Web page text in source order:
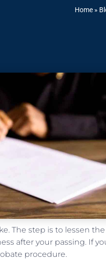
Home »
The step is to lessen
after your passing. If
procedure.